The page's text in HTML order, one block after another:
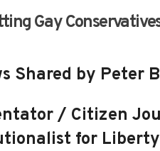
Gay
Shared by Peter
/ Citizen
for Liberty